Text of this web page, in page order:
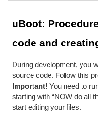
uBoot:
code and
During development, you
source code. Follow this
Important! You need to
starting with “NOW do all
start editing your files.